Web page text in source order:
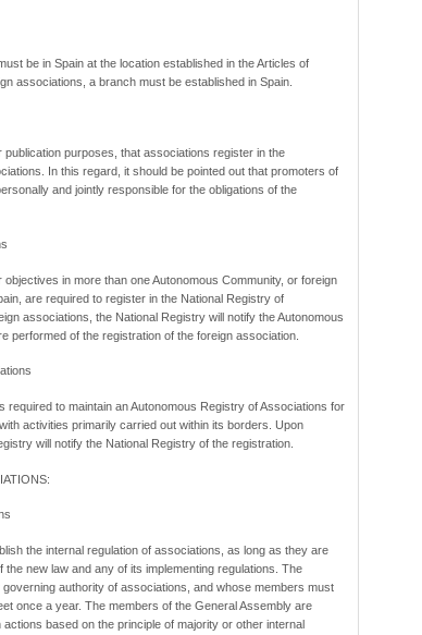
be in Spain at the location established in the Articles of
associations, a branch must be established in Spain.
purposes, that associations register in the
In this regard, it should be pointed out that promoters of
and jointly responsible for the obligations of the
in more than one Autonomous Community, or foreign
are required to register in the National Registry of
associations, the National Registry will notify the Autonomous
performed of the registration of the foreign association.
required to maintain an Autonomous Registry of Associations for
activities primarily carried out within its borders. Upon
will notify the National Registry of the registration.
the internal regulation of associations, as long as they are
new law and any of its implementing regulations. The
authority of associations, and whose members must
once a year. The members of the General Assembly are
based on the principle of majority or other internal